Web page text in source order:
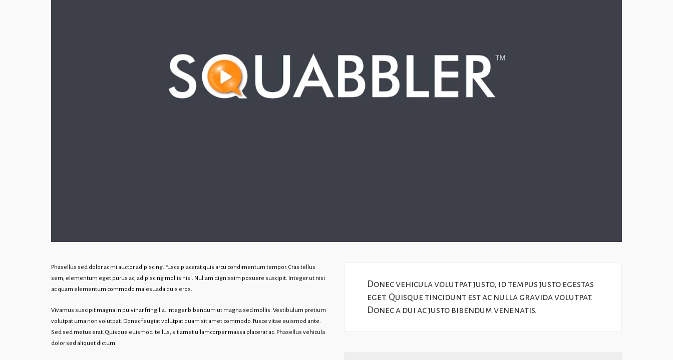
Phasellus sed dolor ac mi auctor adipiscing. Fusce placerat quis arcu condimentum tempor. Cras tellus
sem, elementum eget purus ac, adipiscing mollis nisl. Nullam dignissim posuere suscipit. Integer ut nisi
ac quam elementum commodo malesuada quis eros.
Vivamus suscipit magna in pulvinar fringilla. Integer bibendum ut magna sed mollis. Vestibulum pretium
volutpat urna non volutpat. Donec feugiat volutpat quam sit amet commodo. Fusce vitae euismod ante.
Sed sed metus erat. Quisque euismod tellus, sit amet ullamcorper massa placerat ac. Phasellus vehicula
dolor sed aliquet dictum.
Donec vehicula volutpat justo, id tempus justo egestas
eget. Quisque tincidunt est ac nulla gravida volutpat.
Donec a dui ac justo bibendum venenatis.